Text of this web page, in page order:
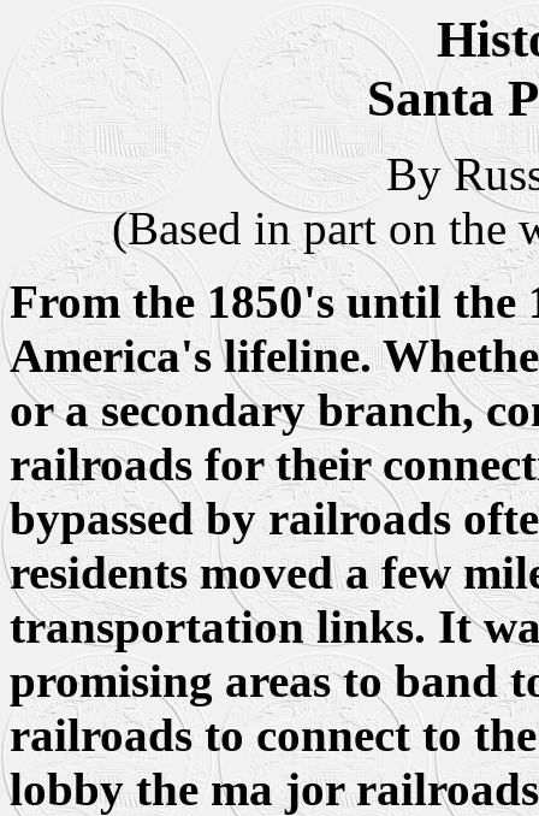
Santa
By
(Based in part on
From the 1850's until the
America's lifeline.
or a secondary branch,
railroads for their
bypassed by railroads
residents moved a few
transportation links. It
promising areas to band
railroads to connect to
lobby the ma jor